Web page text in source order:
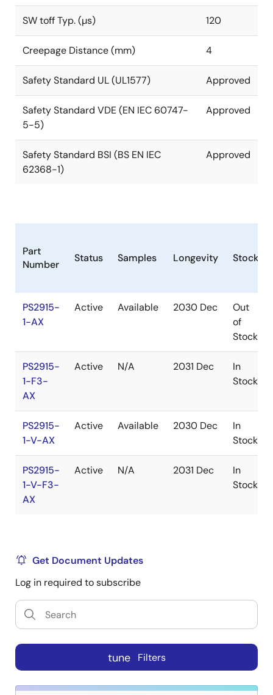
SW toff Typ. (µs) 120
Creepage Distance (mm) 4
Safety Standard UL (UL1577) Approved
Safety Standard VDE (EN IEC 60747-
5-5)
Approved
Safety Standard BSI (BS EN IEC
62368-1)
Approved
Part
Number
Status Samples Longevity Stock
PS2915-
1-AX
Active Available 2030 Dec
Out
of
Stock
PS2915-
1-F3-
AX
Active N/A 2031 Dec
In
Stock
PS2915-
1-V-AX
Active Available 2030 Dec
In
Stock
PS2915-
1-V-F3-
AX
Active N/A 2031 Dec
In
Stock
Get Document Updates
Log in required to subscribe
tune Filters